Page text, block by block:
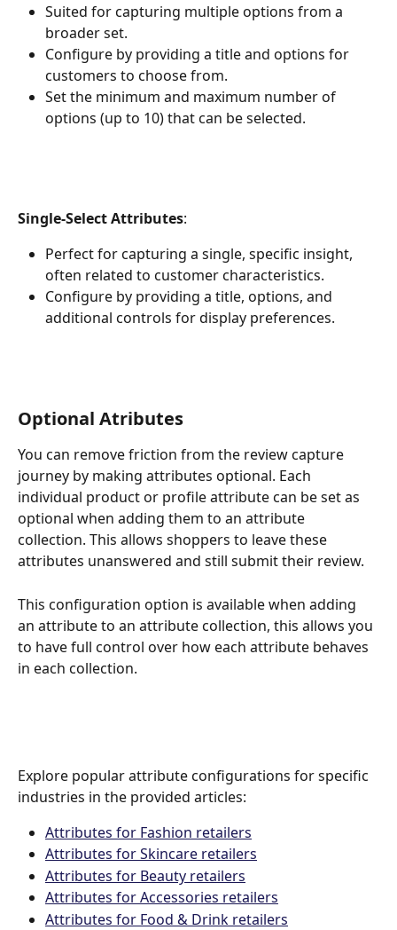
Suited for capturing multiple options from a
broader set.
Configure by providing a title and options for
customers to choose from.
Set the minimum and maximum number of
options (up to 10) that can be selected.
Single-Select Attributes:
Perfect for capturing a single, specific insight,
often related to customer characteristics.
Configure by providing a title, options, and
additional controls for display preferences.
Optional Atributes
You can remove friction from the review capture
journey by making attributes optional. Each
individual product or profile attribute can be set as
optional when adding them to an attribute
collection. This allows shoppers to leave these
attributes unanswered and still submit their review.
This configuration option is available when adding
an attribute to an attribute collection, this allows you
to have full control over how each attribute behaves
in each collection.
Explore popular attribute configurations for specific
industries in the provided articles:
Attributes for Fashion retailers
Attributes for Skincare retailers
Attributes for Beauty retailers
Attributes for Accessories retailers
Attributes for Food & Drink retailers